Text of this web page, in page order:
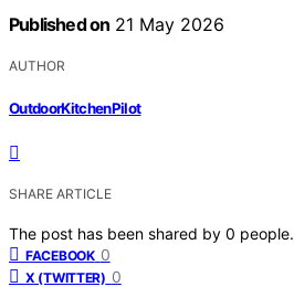
Published on 21 May 2026
AUTHOR
OutdoorKitchenPilot
SHARE ARTICLE
The post has been shared by 0 people.
FACEBOOK 0
X (TWITTER) 0